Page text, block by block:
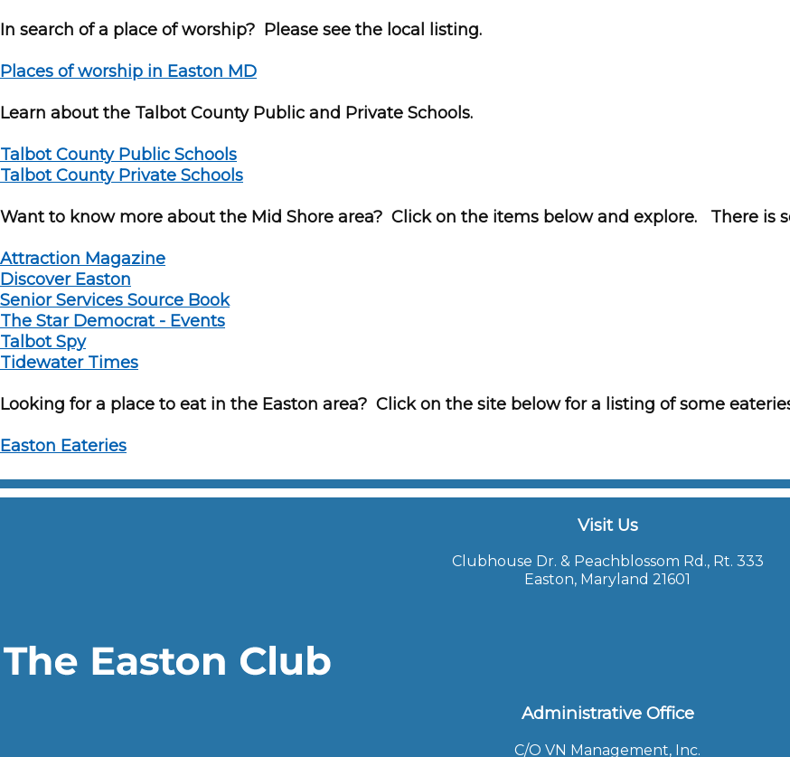
In search of a place of worship? Please see the local listing.
Places of worship in Easton MD
Learn about the Talbot County Public and Private Schools.
Talbot County Public Schools
Talbot County Private Schools
Want to know more about the Mid Shore area? Click on the items below and explore. There is
Attraction Magazine
Discover Easton
Senior Services Source Book
The Star Democrat - Events
Talbot Spy
Tidewater Times
Looking for a place to eat in the Easton area? Click on the site below for a listing of some
Easton Eateries
Visit Us
Clubhouse Dr. & Peachblossom Rd., Rt. 333
Easton, Maryland 21601
Administrative Office
C/O VN Management, Inc.